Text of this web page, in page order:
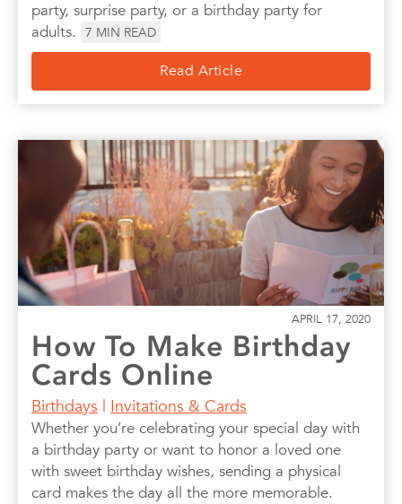
party, surprise party, or a birthday party for
adults.
7 MIN READ
Read Article
APRIL 17, 2020
How To Make Birthday
Cards Online
Birthdays | Invitations & Cards
Whether you’re celebrating your special day with
a birthday party or want to honor a loved one
with sweet birthday wishes, sending a physical
card makes the day all the more memorable.